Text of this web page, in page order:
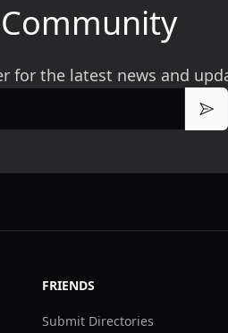
for the latest news and
FRIENDS
Submit Directories